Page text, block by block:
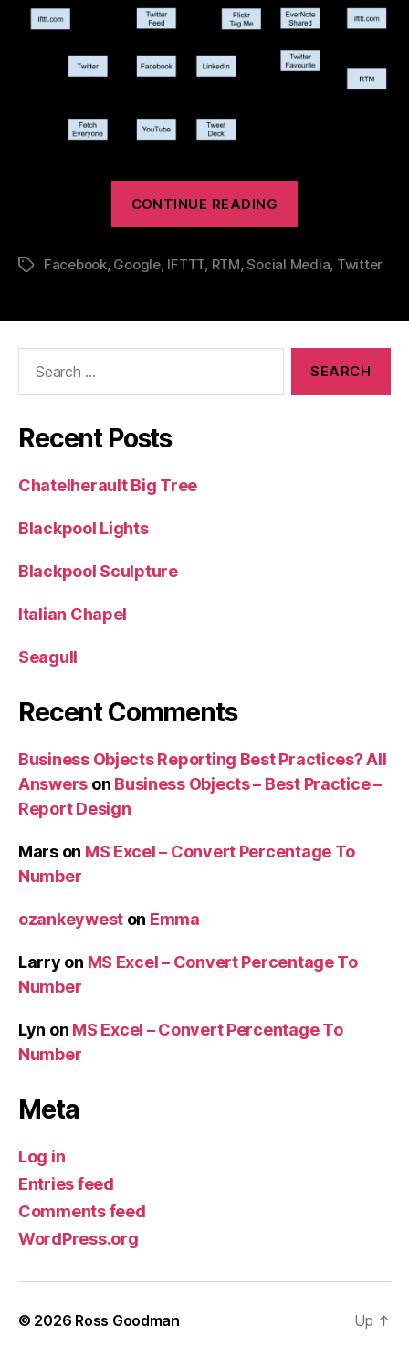
CONTINUE READING
Media
–
I
Make
It
TagsFacebook, Google, IFTTT, RTM,Social Media, Twitter
Recent Posts
Chatelherault Big Tree
Blackpool Lights
Blackpool Sculpture
Italian Chapel
Seagull
Recent Comments
Business Objects Reporting Best Practices? All
Answers on Business Objects – Best Practice –
Report Design
Marson MS Excel – Convert Percentage To
Number
ozankeywest on Emma
Larry on MS Excel – Convert Percentage To
Number
Lyn on MS Excel – Convert Percentage To
Number
Meta
Log in
Entries feed
Comments feed
WordPress.org
© 2026 Ross Goodman Up ↑